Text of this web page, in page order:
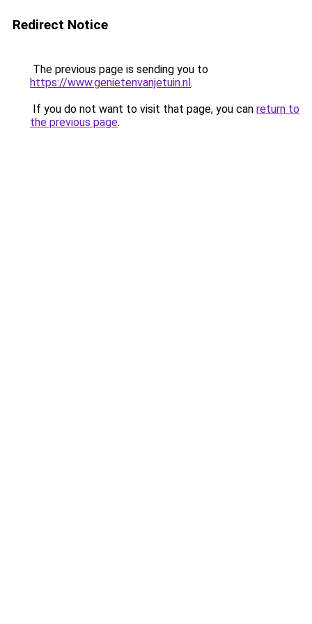
Redirect Notice
The previous page is sending you to
https://www.genietenvanjetuin.nl.
If you do not want to visit that page, you can return to
the previous page.